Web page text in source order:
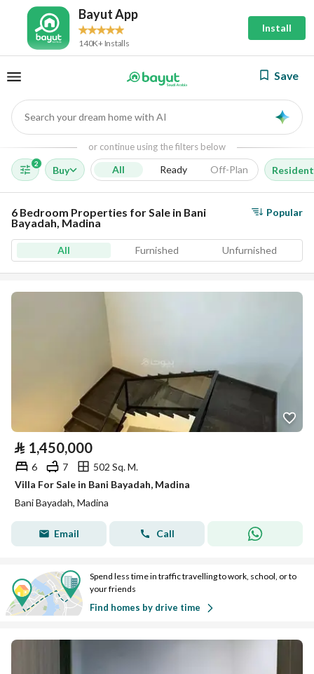
Bayut App
140K+ Installs
Install
Save
Search your dream home with AI
or continue using the filters below
2
Buy All Ready Off-Plan
6 Bedroom Properties for Sale in Bani
Bayadah, Madina
Popular
All Furnished Unfurnished
⃁ 1,450,000
6 7
502 Sq. M.
Villa For Sale in Bani Bayadah, Madina
Bani Bayadah, Madina
Email Call
Spend less time in traffic travelling to work, school, or to
your friends
Find homes by drive time